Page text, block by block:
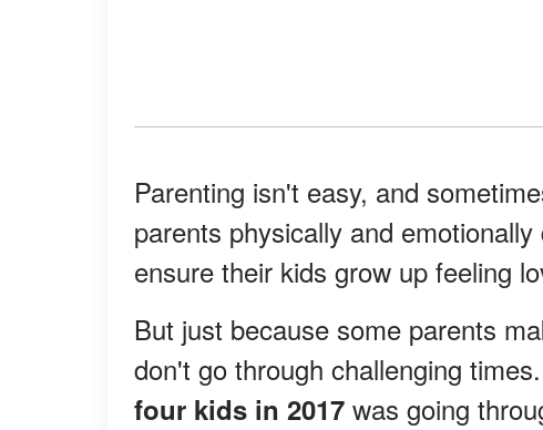
Parenting isn't easy, and
parents physically and
ensure their kids grow up feeling
But just because some parents
don't go through challenging times.
four kids in 2017 was going